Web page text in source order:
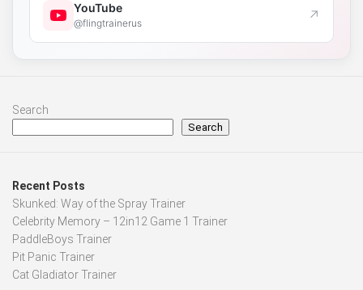
YouTube
@flingtrainerus ↗
Search
Search
Recent Posts
Skunked: Way of the Spray Trainer
Celebrity Memory – 12in12 Game 1 Trainer
PaddleBoys Trainer
Pit Panic Trainer
Cat Gladiator Trainer